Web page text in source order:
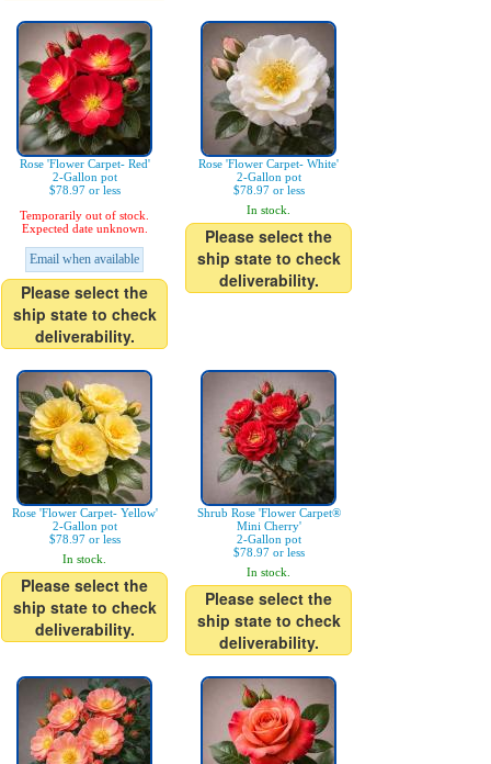
Rose 'Flower Carpet- Red'
2-Gallon pot
$78.97 or less
Temporarily out of stock.
Expected date unknown.
Email when available
Please select the
ship state to check
deliverability.
Rose 'Flower Carpet- White'
2-Gallon pot
$78.97 or less
In stock.
Please select the
ship state to check
deliverability.
Rose 'Flower Carpet- Yellow'
2-Gallon pot
$78.97 or less
In stock.
Please select the
ship state to check
deliverability.
Shrub Rose 'Flower Carpet®
Mini Cherry'
2-Gallon pot
$78.97 or less
In stock.
Please select the
ship state to check
deliverability.